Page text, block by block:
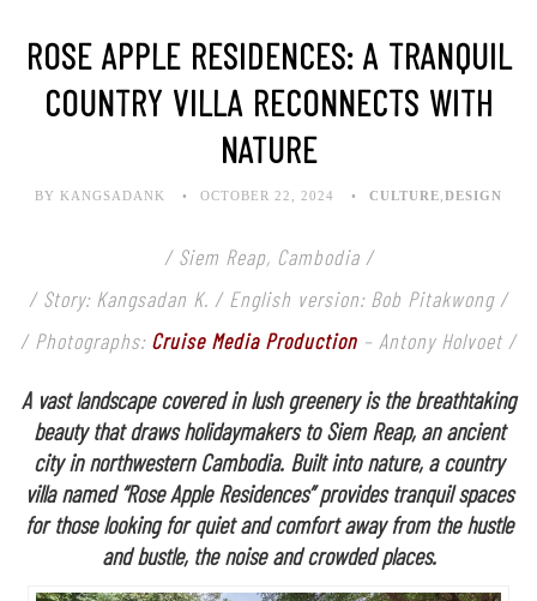
ROSE APPLE RESIDENCES: A TRANQUIL
COUNTRY VILLA RECONNECTS WITH
NATURE
BY KANGSADANK OCTOBER 22, 2024 CULTURE DESIGN
/ Siem Reap, Cambodia /
/ Story: Kangsadan K. / English version: Bob Pitakwong /
/ Photographs: Cruise Media Production – Antony Holvoet /
A vast landscape covered in lush greenery is the breathtaking
beauty that draws holidaymakers to Siem Reap, an ancient
city in northwestern Cambodia. Built into nature, a country
villa named “Rose Apple Residences” provides tranquil spaces
for those looking for quiet and comfort away from the hustle
and bustle, the noise and crowded places.